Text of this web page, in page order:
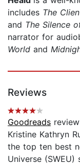
includes The
and The Silence
narrator for
World and
Reviews
Goodreads
Kristine Kathryn
the top ten best
Universe